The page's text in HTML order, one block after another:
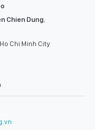
Chien Dung,
Chi Minh City